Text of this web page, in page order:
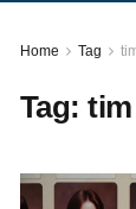
Home Tag
Tag: